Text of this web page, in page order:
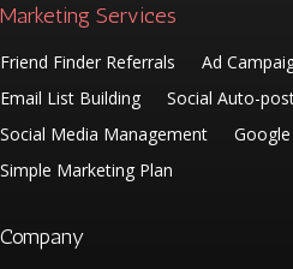
Marketing Services
Friend Finder Referrals Ad
Email List Building
Social Auto-
Social Media Management
Simple Marketing Plan
Company